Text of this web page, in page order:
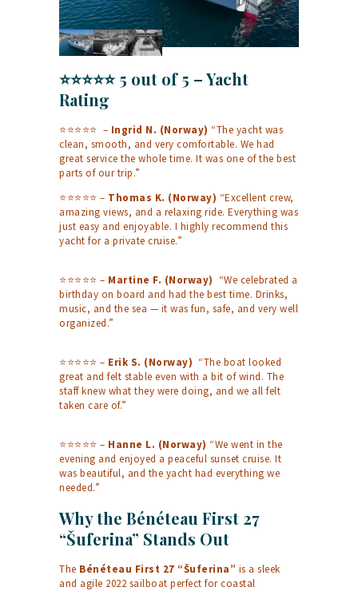
⭐⭐⭐⭐⭐ 5 out of 5 – Yacht
Rating
⭐⭐⭐⭐⭐ – Ingrid N. (Norway) “The yacht was
clean, smooth, and very comfortable. We had
great service the whole time. It was one of the best
parts of our trip.”
⭐⭐⭐⭐⭐ – Thomas K. (Norway) “Excellent crew,
amazing views, and a relaxing ride. Everything was
just easy and enjoyable. I highly recommend this
yacht for a private cruise.”
⭐⭐⭐⭐⭐ – Martine F. (Norway) “We celebrated a
birthday on board and had the best time. Drinks,
music, and the sea — it was fun, safe, and very well
organized.”
⭐⭐⭐⭐⭐ – Erik S. (Norway) “The boat looked
great and felt stable even with a bit of wind. The
staff knew what they were doing, and we all felt
taken care of.”
⭐⭐⭐⭐⭐ – Hanne L. (Norway) “We went in the
evening and enjoyed a peaceful sunset cruise. It
was beautiful, and the yacht had everything we
needed.”
Why the Bénéteau First 27
“Šuferina” Stands Out
The Bénéteau First 27 “Šuferina” is a sleek
and agile 2022 sailboat perfect for coastal